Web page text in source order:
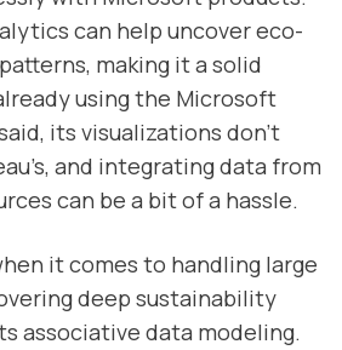
can help uncover eco-
making it a solid
using the Microsoft
its visualizations don’t
and integrating data from
can be a bit of a hassle.
it comes to handling large
deep sustainability
associative data modeling.